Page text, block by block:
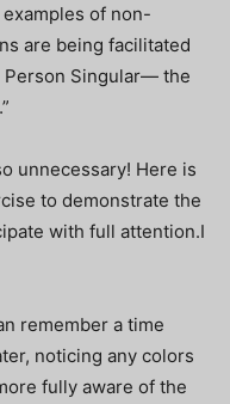
of non-
are being facilitated
Person Singular— the
unnecessary! Here is
to demonstrate the
with full attention.I
remember a time
noticing any colors
fully aware of the